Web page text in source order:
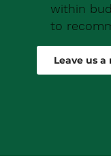
within
to
Robert
Leave us a